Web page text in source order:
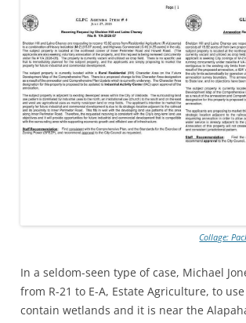
Collage:
In a seldom-seen type of case, Michael
from R-21 to E-A, Estate Agriculture, to
contain wetlands and it is near the